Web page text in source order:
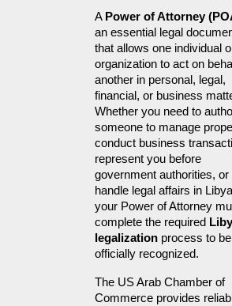
A Power of Attorney
an essential legal
that allows one individual
organization to act on
another in personal, legal,
financial, or business
Whether you need to
someone to manage
conduct business
represent you before
government authorities, or
handle legal affairs in
your Power of Attorney
complete the required
legalization process to be
officially recognized.
The US Arab Chamber of
Commerce provides